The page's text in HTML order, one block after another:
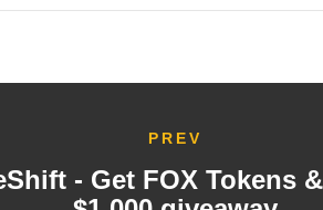
PREV
- Get FOX Tokens